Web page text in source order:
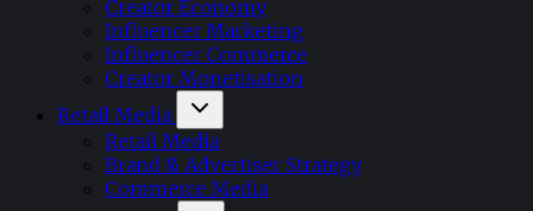
Creator Economy
Influencer Marketing
Influencer Commerce
Creator Monetisation
Retail Media
Retail Media
Brand & Advertiser Strategy
Commerce Media